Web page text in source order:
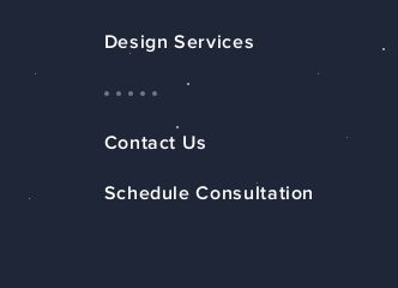
Design Services
Contact Us
Schedule Consultation